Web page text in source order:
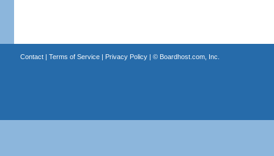
Contact| Terms of Service| Privacy Policy| © Boardhost.com, Inc.